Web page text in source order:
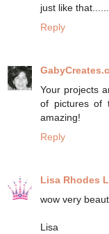
just like
Reply
Your projects
of pictures of
amazing!
Reply
Lisa Rhodes
wow very
Lisa